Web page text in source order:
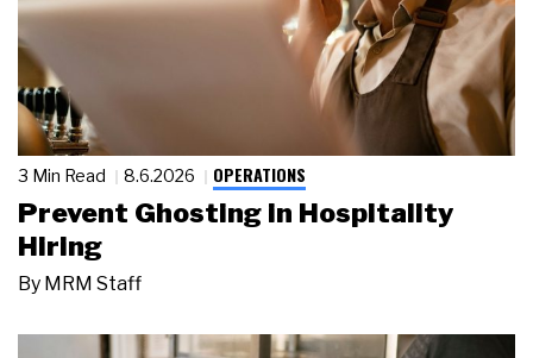
3 Min Read 8.6.2026 OPERATIONS
Prevent Ghosting in Hospitality
Hiring
By MRM Staff